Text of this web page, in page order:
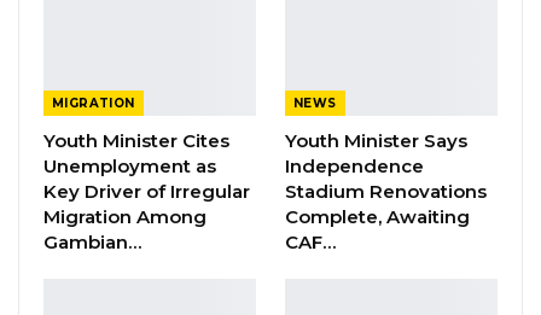
Government including the position of Defence
Minister and vice chairman of the Armed
Forces Provisional Ruling Council.
The former military man also served as the
MIGRATION
Youth Minister Cites
Unemployment as
Key Driver of Irregular
Migration Among
Gambian…
NEWS
Youth Minister Says
Independence
Stadium Renovations
Complete, Awaiting
CAF…